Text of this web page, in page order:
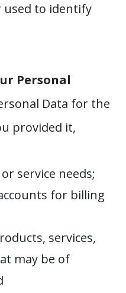
used to identify
Personal
Data for the
provided it,
service needs;
for billing
services,
may be of